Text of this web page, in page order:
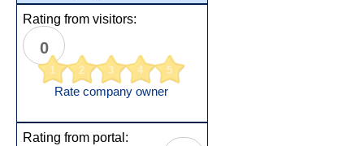
Rating from visitors:
0
1 2 3 4 5
Rate company owner
Rating from portal: